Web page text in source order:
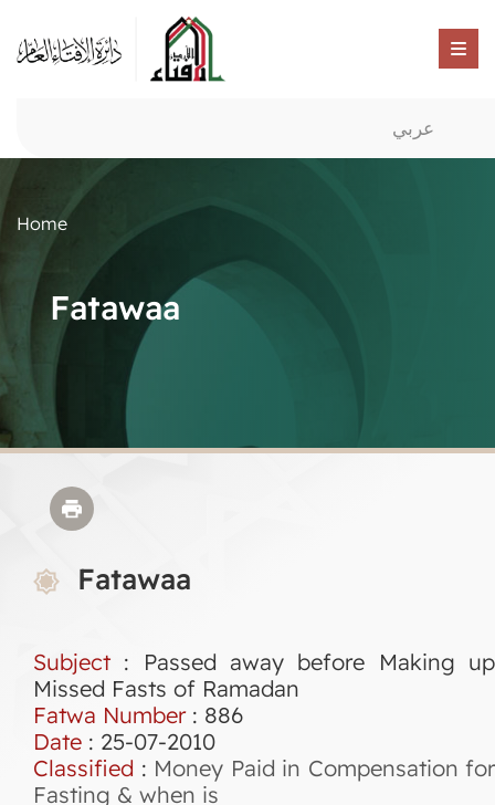
عربي
Home
Fatawaa
Fatawaa
Subject : Passed away before Making up
Missed Fasts of Ramadan
Fatwa Number: 886
Date : 25-07-2010
Classified : Money Paid in Compensation for
Fasting & when is